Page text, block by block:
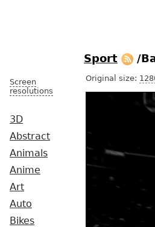
Screen
resolutions
3D
Abstract
Animals
Anime
Art
Auto
Bikes
Sport /
Original size: